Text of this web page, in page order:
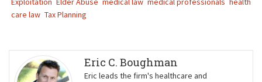
care law Tax Planning
Eric C. Boughman
Eric leads the firm's healthcare and